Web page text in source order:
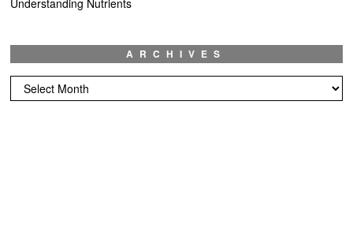
ARCHIVES
Archives